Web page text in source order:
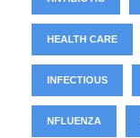
HEALTH CARE
INFECTIOUS
NFLUENZA